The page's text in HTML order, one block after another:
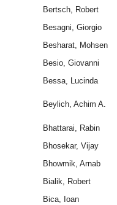
Bertsch, Robert
Besagni, Giorgio
Besharat, Mohsen
Besio, Giovanni
Bessa, Lucinda
Beylich, Achim A.
Bhattarai, Rabin
Bhosekar, Vijay
Bhowmik, Arnab
Bialik, Robert
Bica, Ioan